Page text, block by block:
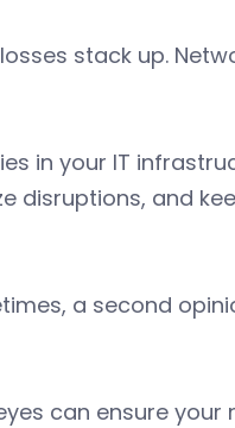
stack up.
in your IT
disruptions, and
a second
can ensure your